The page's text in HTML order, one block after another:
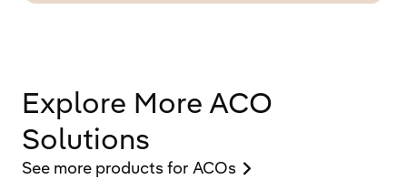
Explore More ACO
Solutions
See more products for ACOs